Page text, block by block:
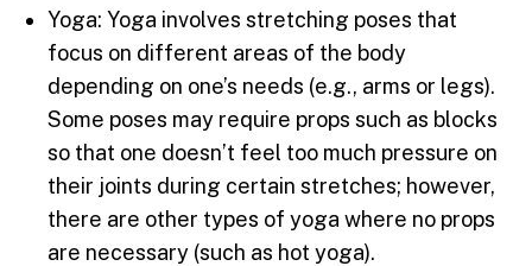
Yoga: Yoga involves stretching poses that
focus on different areas of the body
depending on one’s needs (e.g., arms or legs).
Some poses may require props such as blocks
so that one doesn’t feel too much pressure on
their joints during certain stretches; however,
there are other types of yoga where no props
are necessary (such as hot yoga).